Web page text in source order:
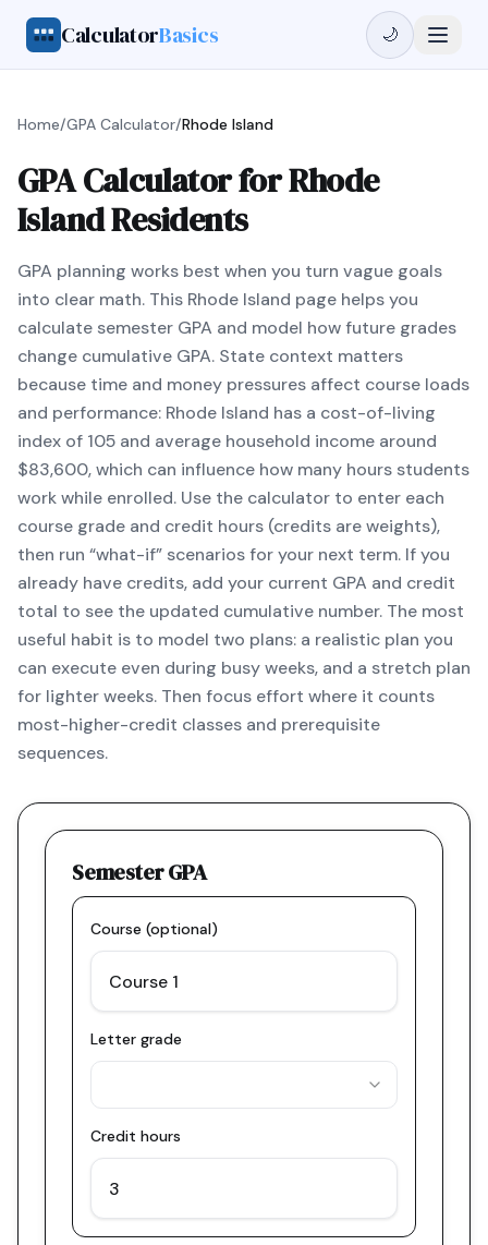
CalculatorBasics 🌙
Home/GPA Calculator/Rhode Island
GPA Calculator for Rhode
Island Residents
GPA planning works best when you turn vague goals
into clear math. This Rhode Island page helps you
calculate semester GPA and model how future grades
change cumulative GPA. State context matters
because time and money pressures affect course loads
and performance: Rhode Island has a cost-of-living
index of 105 and average household income around
$83,600, which can influence how many hours students
work while enrolled. Use the calculator to enter each
course grade and credit hours (credits are weights),
then run “what-if” scenarios for your next term. If you
already have credits, add your current GPA and credit
total to see the updated cumulative number. The most
useful habit is to model two plans: a realistic plan you
can execute even during busy weeks, and a stretch plan
for lighter weeks. Then focus effort where it counts
most-higher-credit classes and prerequisite
sequences.
Semester GPA
Course (optional)
Letter grade
Credit hours